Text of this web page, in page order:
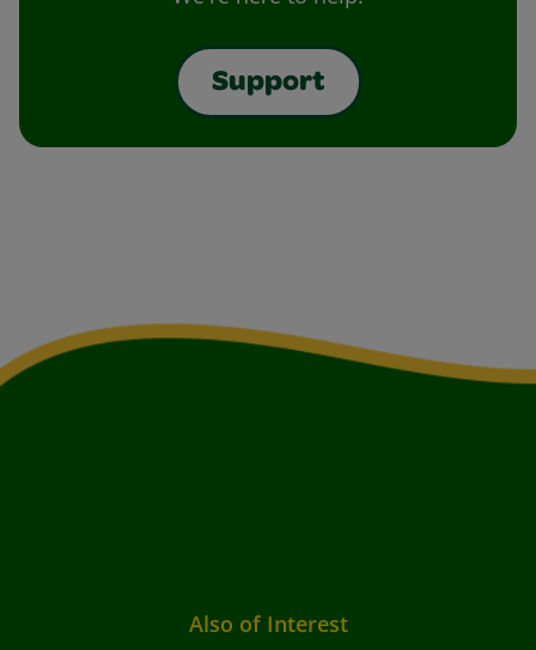
Support
Also of Interest